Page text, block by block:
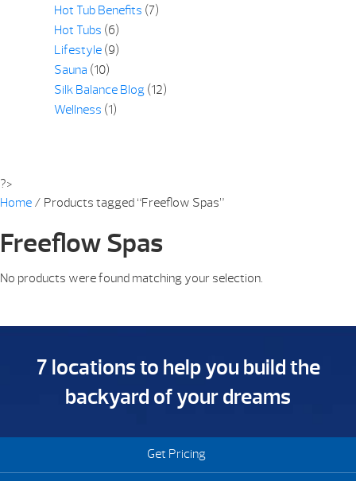
Hot Tub Benefits (7)
Hot Tubs (6)
Lifestyle(9)
Sauna (10)
Silk Balance Blog(12)
Wellness (1)
?>
Home / Products tagged “Freeflow Spas”
Freeflow Spas
No products were found matching your selection.
7 locations to help you build the
backyard of your dreams
Get Pricing